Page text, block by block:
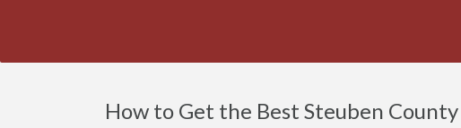
How to Get the Best Steuben